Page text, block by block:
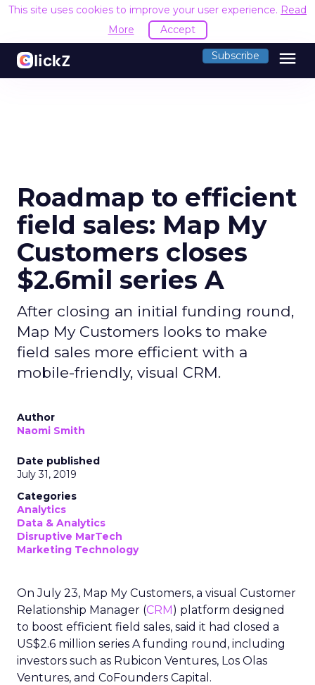
This site uses cookies to improve your user experience. Read
More
Accept
Subscribe menu
Roadmap to efficient
field sales: Map My
Customers closes
$2.6mil series A
After closing an initial funding round,
Map My Customers looks to make
field sales more efficient with a
mobile-friendly, visual CRM.
Author
Naomi Smith
Date published
July 31, 2019
Categories
Analytics
Data & Analytics
Disruptive MarTech
Marketing Technology
On July 23, Map My Customers, a visual Customer
Relationship Manager (CRM) platform designed
to boost efficient field sales, said it had closed a
US$2.6 million series A funding round, including
investors such as Rubicon Ventures, Los Olas
Ventures, and CoFounders Capital.